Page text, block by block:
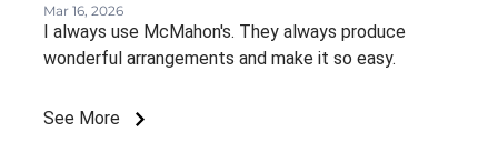
Mar 16, 2026
I always use McMahon's. They always produce
wonderful arrangements and make it so easy.
See More